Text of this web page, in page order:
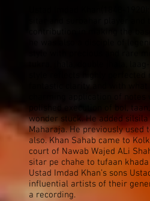
Ustad Imdad Khan(1848-
sitar and surbahar player
contribution in making the
he was also a disciple of
style with precious and rare
tukra, jhala, double jhala,
style reflects highly
fantastic clarity and with
charming application of
polished execution of bol,
wonder stuck. He added
Maharaja. He previously used
also. Khan Sahab came to
court of Nawab Wajed ALi
sitar pe chahe to tufaan
Ustad Imdad Khan’s sons
influential artists of their
a recording.